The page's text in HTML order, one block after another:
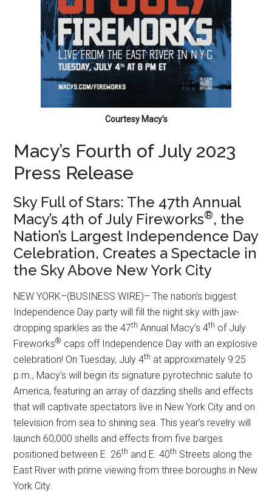
Courtesy Macy’s
Macy’s Fourth of July 2023
Press Release
Sky Full of Stars: The 47th Annual
Macy’s 4th of July Fireworks®, the
Nation’s Largest Independence Day
Celebration, Creates a Spectacle in
the Sky Above New York City
NEW YORK–(BUSINESS WIRE)– The nation’s biggest
Independence Day party will fill the night sky with jaw-
dropping sparkles as the 47th Annual Macy’s 4th of July
Fireworks® caps off Independence Day with an explosive
celebration! On Tuesday, July 4th at approximately 9:25
p.m., Macy’s will begin its signature pyrotechnic salute to
America, featuring an array of dazzling shells and effects
that will captivate spectators live in New York City and on
television from sea to shining sea. This year’s revelry will
launch 60,000 shells and effects from five barges
positioned between E. 26th and E. 40th Streets along the
East River with prime viewing from three boroughs in New
York City.